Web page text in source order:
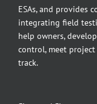
ESAs, and provides
integrating field
help owners,
control, meet project
track.